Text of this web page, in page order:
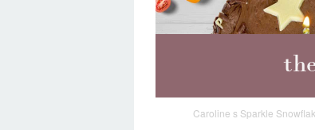
Caroline s Sparkle